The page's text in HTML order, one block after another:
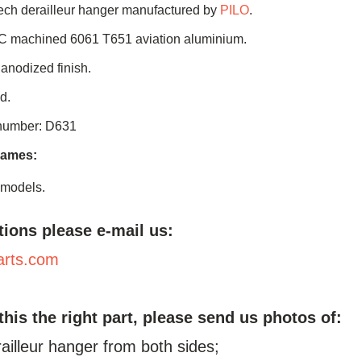
derailleur hanger manufactured by PILO.
machined 6061 T651 aviation aluminium.
finish.
D631
please e-mail us:
the right part, please send us photos of:
hanger from both sides;